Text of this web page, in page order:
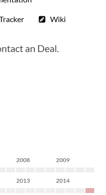
Wiki
an Deal.
2008 2009
2013 2014